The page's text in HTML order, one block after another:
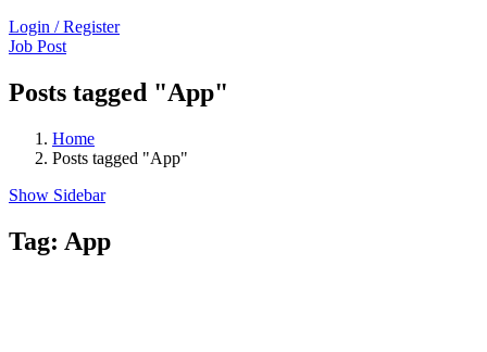
Login / Register
Job Post
Posts tagged "App"
Home
Posts tagged "App"
Show Sidebar
Tag: App